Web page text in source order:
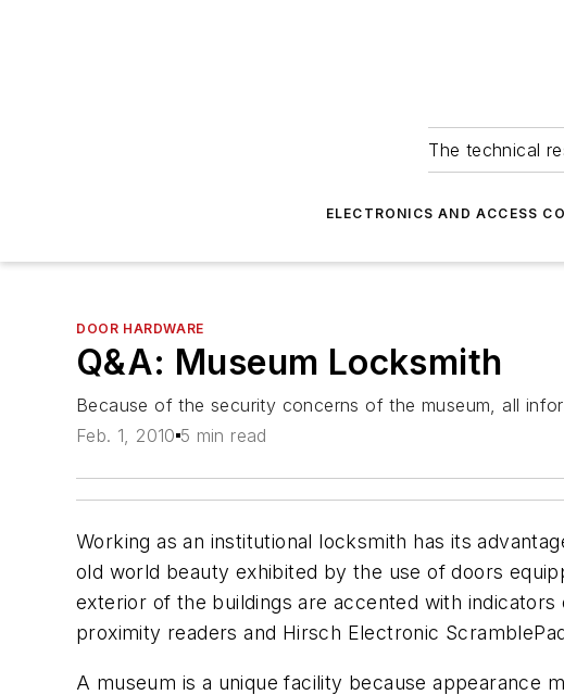
The technical
ELECTRONICS AND ACCESS
DOOR HARDWARE
Q&A: Museum Locksmith
Because of the security concerns of the museum, all
Feb. 1, 2010 5 min read
Working as an institutional locksmith has its
old world beauty exhibited by the use of doors
exterior of the buildings are accented with
proximity readers and Hirsch Electronic
A museum is a unique facility because appearance